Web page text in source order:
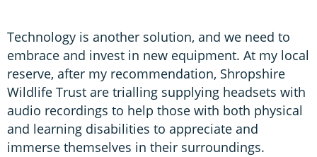
Technology is another solution, and we need to
embrace and invest in new equipment. At my local
reserve, after my recommendation, Shropshire
Wildlife Trust are trialling supplying headsets with
audio recordings to help those with both physical
and learning disabilities to appreciate and
immerse themselves in their surroundings.